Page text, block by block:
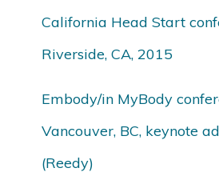
California Head Start
Riverside, CA, 2015
Embody/in MyBody
Vancouver, BC, keynote
(Reedy)